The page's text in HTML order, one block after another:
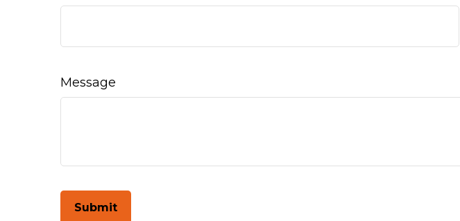
Message